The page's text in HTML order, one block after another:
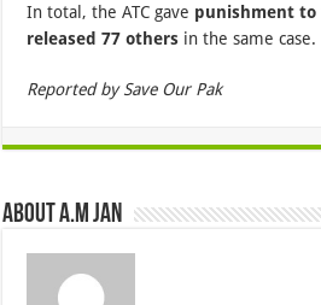
In total, the ATC gave punishment to
released 77 others in the same case.
Reported by Save Our Pak
About A.M JAN